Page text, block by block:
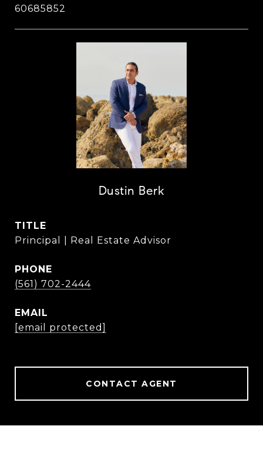
60685852
Dustin Berk
TITLE
Principal | Real Estate Advisor
PHONE
(561) 702-2444
EMAIL
[email protected]
CONTACT AGENT